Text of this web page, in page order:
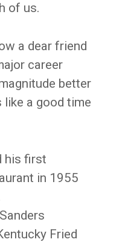
of us.
a dear friend
career
better
like a good time
his first
in 1955
Fried